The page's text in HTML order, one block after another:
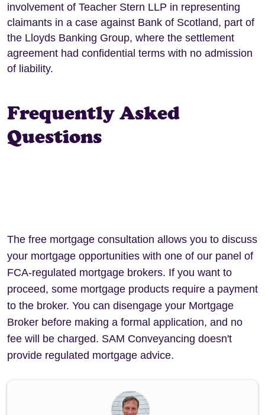
involvement of Teacher Stern LLP in representing
claimants in a case against Bank of Scotland, part of
the Lloyds Banking Group, where the settlement
agreement had confidential terms with no admission
of liability.
Frequently Asked
Questions
The free mortgage consultation allows you to discuss
your mortgage opportunities with one of our panel of
FCA-regulated mortgage brokers. If you want to
proceed, some mortgage products require a payment
to the broker. You can disengage your Mortgage
Broker before making a formal application, and no
fee will be charged. SAM Conveyancing doesn't
provide regulated mortgage advice.